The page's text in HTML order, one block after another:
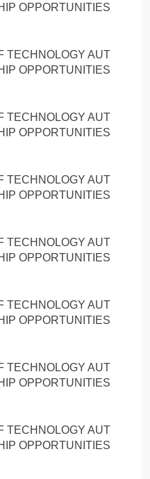
OPPORTUNITIES
TECHNOLOGY AUT
OPPORTUNITIES
TECHNOLOGY AUT
OPPORTUNITIES
TECHNOLOGY AUT
OPPORTUNITIES
TECHNOLOGY AUT
OPPORTUNITIES
TECHNOLOGY AUT
OPPORTUNITIES
TECHNOLOGY AUT
OPPORTUNITIES
TECHNOLOGY AUT
OPPORTUNITIES